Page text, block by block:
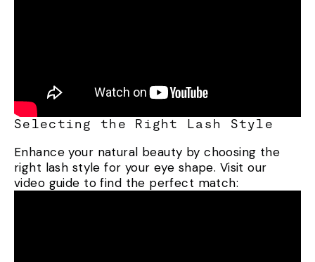
Selecting the Right Lash Style
Enhance your natural beauty by choosing the
right lash style for your eye shape. Visit our
video guide to find the perfect match: